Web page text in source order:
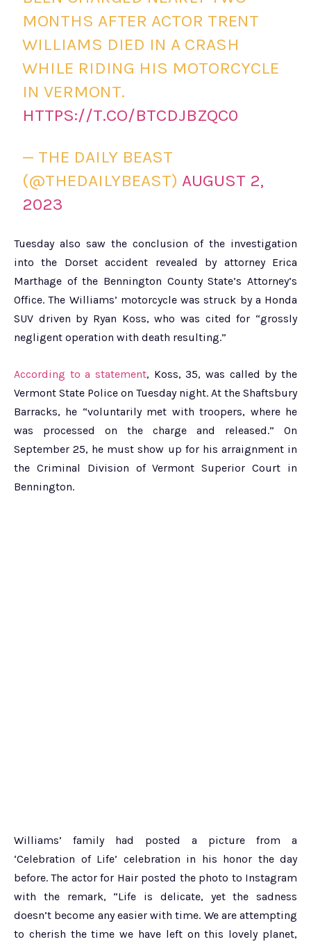
MONTHS AFTER ACTOR TRENT
WILLIAMS DIED IN A CRASH
WHILE RIDING HIS MOTORCYCLE
IN VERMONT.
HTTPS://T.CO/BTCDJBZQC0
— THE DAILY BEAST
(@THEDAILYBEAST)AUGUST 2,
2023
Tuesday also saw the conclusion of the investigation
into the Dorset accident revealed by attorney Erica
Marthage of the Bennington County State’s Attorney’s
Office. The Williams’ motorcycle was struck by a Honda
SUV driven by Ryan Koss, who was cited for “grossly
negligent operation with death resulting.”
According to a statement, Koss, 35, was called by the
Vermont State Police on Tuesday night. At the Shaftsbury
Barracks, he “voluntarily met with troopers, where he
was processed on the charge and released.” On
September 25, he must show up for his arraignment in
the Criminal Division of Vermont Superior Court in
Bennington.
Williams’ family had posted a picture from a
‘Celebration of Life’ celebration in his honor the day
before. The actor for Hair posted the photo to Instagram
with the remark, “Life is delicate, yet the sadness
doesn’t become any easier with time. We are attempting
to cherish the time we have left on this lovely planet,